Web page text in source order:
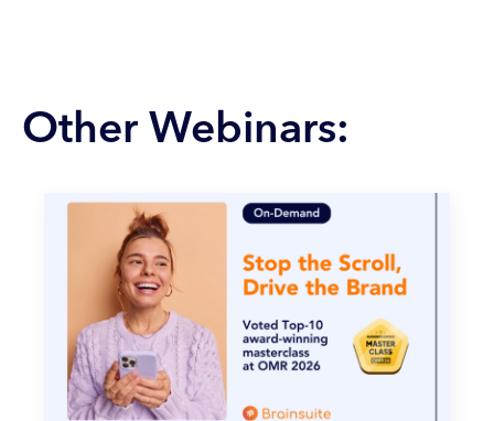
Other Webinars: